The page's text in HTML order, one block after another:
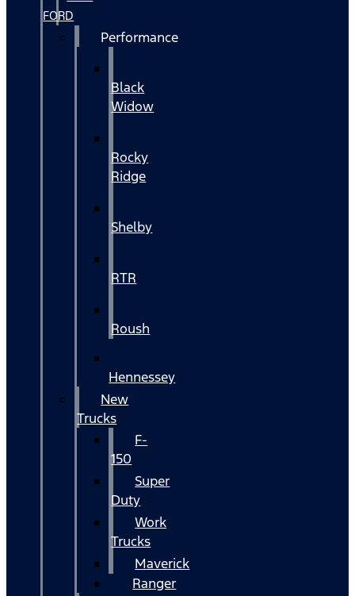
FORD
Performance
Black
Widow
Rocky
Ridge
Shelby
RTR
Roush
Hennessey
New
Trucks
F-
150
Super
Duty
Work
Trucks
Maverick
Ranger